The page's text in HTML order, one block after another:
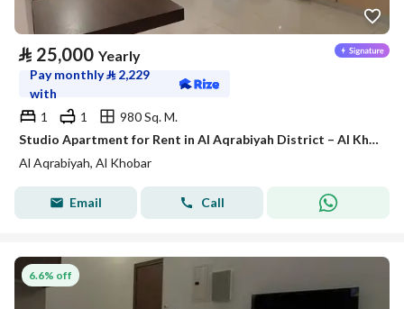
⃁ 25,000 Yearly
Pay monthly⃁ 2,229
with
1
1
980 Sq. M.
Studio Apartment for Rent in Al Aqrabiyah District – Al Khobar
Al Aqrabiyah, Al Khobar
Email Call
6.6% off